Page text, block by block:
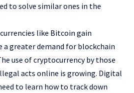
to solve similar ones in the
like Bitcoin gain
greater demand for blockchain
use of cryptocurrency by those
acts online is growing. Digital
to learn how to track down